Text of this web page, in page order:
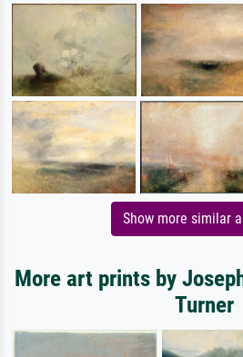
Show more similar
More art prints by
Turner